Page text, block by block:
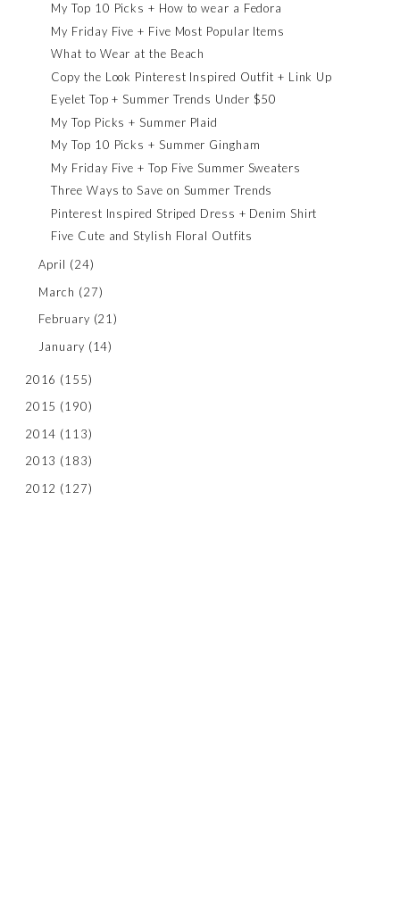
My Top 10 Picks + How to wear a Fedora
My Friday Five + Five Most Popular Items
What to Wear at the Beach
Copy the Look Pinterest Inspired Outfit + Link Up
Eyelet Top + Summer Trends Under $50
My Top Picks + Summer Plaid
My Top 10 Picks + Summer Gingham
My Friday Five + Top Five Summer Sweaters
Three Ways to Save on Summer Trends
Pinterest Inspired Striped Dress + Denim Shirt
Five Cute and Stylish Floral Outfits
April (24)
March (27)
February (21)
January (14)
2016 (155)
2015 (190)
2014 (113)
2013 (183)
2012 (127)